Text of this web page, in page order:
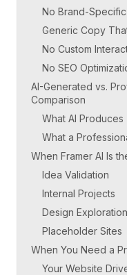
No Brand-
Generic Copy
No Custom
No SEO
AI-Generated vs.
Comparison
What AI Produces
What a
When Framer AI Is
Idea Validation
Internal Projects
Design Exploration
Placeholder Sites
When You Need a
Your Website